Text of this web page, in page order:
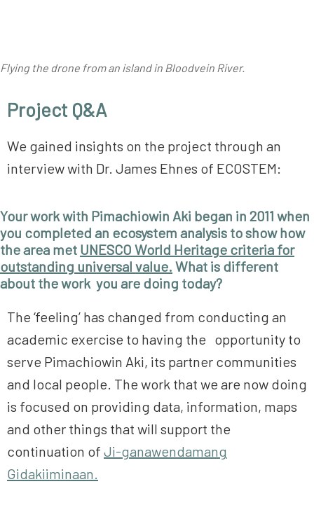
Flying the drone from an island in Bloodvein River.
Project Q&A
We gained insights on the project through an
interview with Dr. James Ehnes of ECOSTEM:
Your work with Pimachiowin Aki began in 2011 when
you completed an ecosystem analysis to show how
the area met UNESCO World Heritage criteria for
outstanding universal value. What is different
about the work you are doing today?
The ‘feeling’ has changed from conducting an
academic exercise to having the opportunity to
serve Pimachiowin Aki, its partner communities
and local people. The work that we are now doing
is focused on providing data, information, maps
and other things that will support the
continuation of Ji-ganawendamang
Gidakiiminaan.